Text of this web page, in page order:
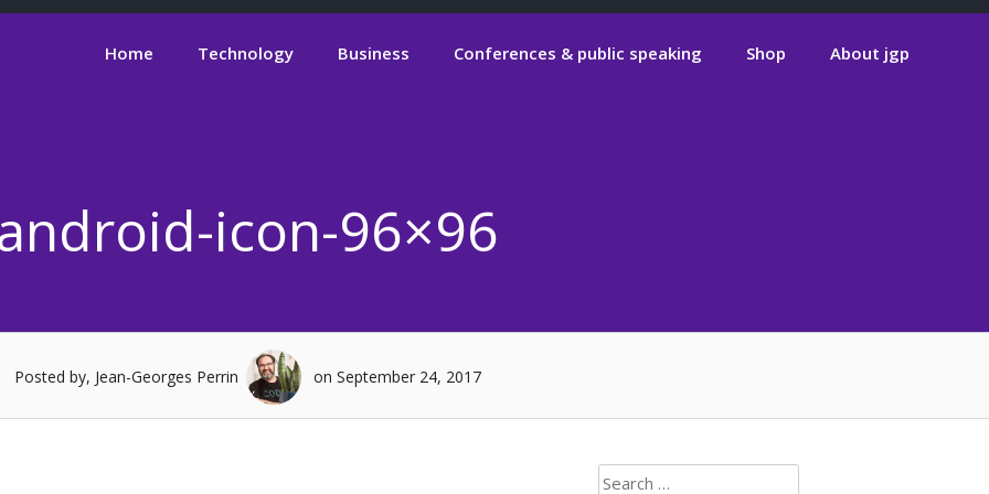
Home Technology Business Conferences & public speaking Shop About jgp
icon-96×96
Posted by, Jean-Georges Perrin on September 24, 2017
Search